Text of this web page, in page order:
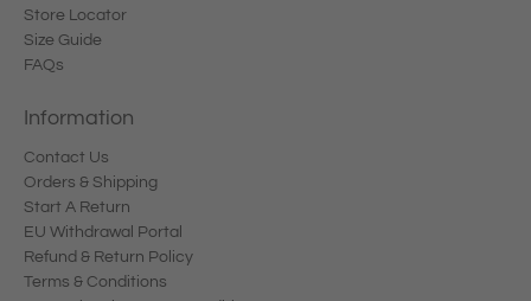
Store Locator
Size Guide
FAQs
Information
Contact Us
Orders & Shipping
Start A Return
EU Withdrawal Portal
Refund & Return Policy
Terms & Conditions